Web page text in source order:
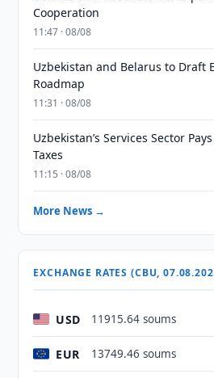
Cooperation
11:47 · 08/08
Uzbekistan and Belarus to Draft
Roadmap
11:31 · 08/08
Uzbekistan’s Services Sector
Taxes
11:15 · 08/08
More News →
EXCHANGE RATES (CBU,
USD 11915.64 soums
EUR 13749.46 soums